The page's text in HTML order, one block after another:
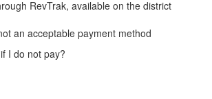
RevTrak, available on the district
an acceptable payment method
I do not pay?